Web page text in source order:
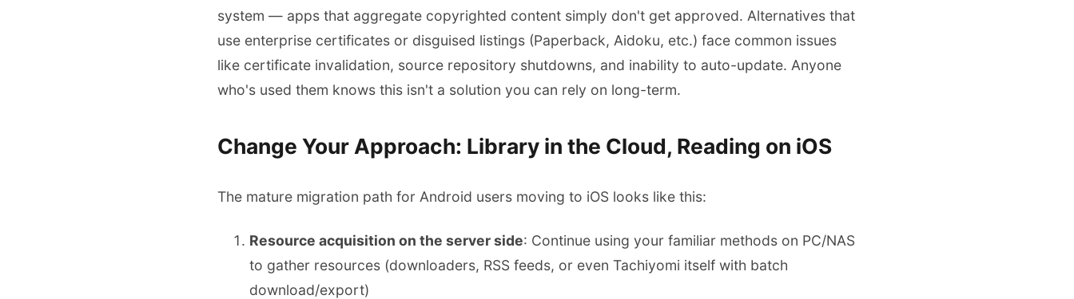
system — apps that aggregate copyrighted content simply don't get approved. Alternatives that
use enterprise certificates or disguised listings (Paperback, Aidoku, etc.) face common issues
like certificate invalidation, source repository shutdowns, and inability to auto-update. Anyone
who's used them knows this isn't a solution you can rely on long-term.
Change Your Approach: Library in the Cloud, Reading on iOS
The mature migration path for Android users moving to iOS looks like this:
Resource acquisition on the server side: Continue using your familiar methods on PC/NAS
to gather resources (downloaders, RSS feeds, or even Tachiyomi itself with batch
download/export)